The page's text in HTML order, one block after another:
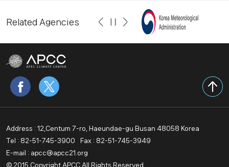
Related Agencies
Address : 12,Centum 7-ro, Haeundae-gu Busan 48058 Korea
Tel : 82-51-745-3900
Fax : 82-51-745-3949
E-mail : apcc@apcc21.org
© 2015 Copyright APCC All Rights Reserved